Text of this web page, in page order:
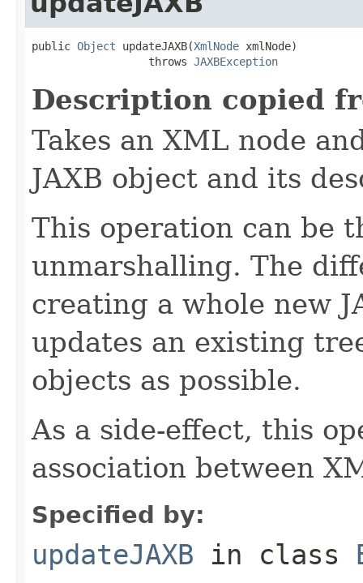
public Object updateJAXB(XmlNode xmlNode)
                  throws
JAXBException
Description copied
Takes an XML node
JAXB object and its
This operation can be
unmarshalling. The
creating a whole new
updates an existing
objects as possible.
As a side-effect, this
association between
Specified by:
updateJAXB in class